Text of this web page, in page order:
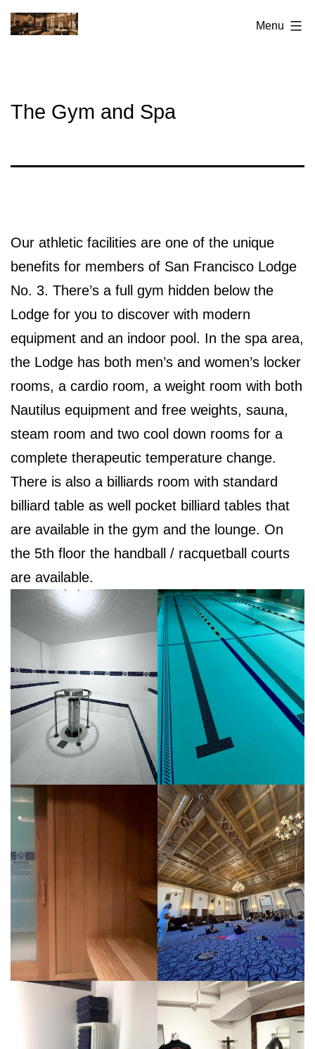
Skip
to
San
No.3
Menu
The Gym and Spa
Our athletic facilities are one of the unique
benefits for members of San Francisco Lodge
No. 3. There’s a full gym hidden below the
Lodge for you to discover with modern
equipment and an indoor pool. In the spa area,
the Lodge has both men’s and women’s locker
rooms, a cardio room, a weight room with both
Nautilus equipment and free weights, sauna,
steam room and two cool down rooms for a
complete therapeutic temperature change.
There is also a billiards room with standard
billiard table as well pocket billiard tables that
are available in the gym and the lounge. On
the 5th floor the handball / racquetball courts
are available.